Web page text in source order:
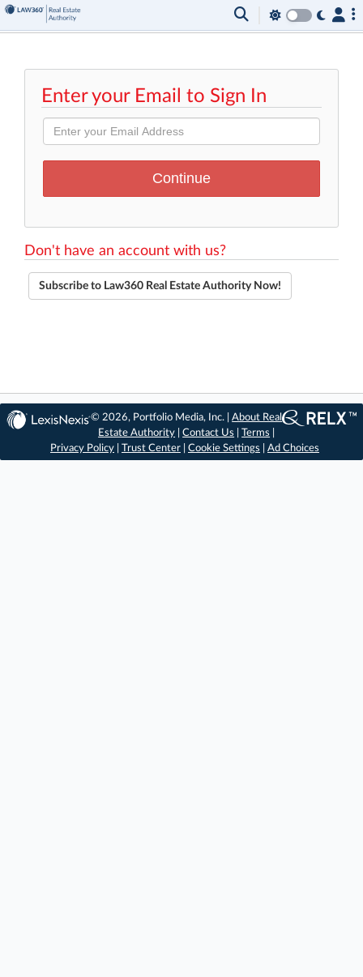
Enter your Email to Sign In
Don't have an account with us?
Subscribe to Law360 Real Estate Authority Now!
© 2026, Portfolio Media, Inc. |About Real
Estate Authority |Contact Us |Terms
Privacy Policy
Trust Center Cookie Settings Ad Choices